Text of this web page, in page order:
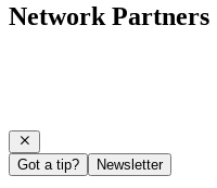
Network Partners
Got a tip? Newsletter